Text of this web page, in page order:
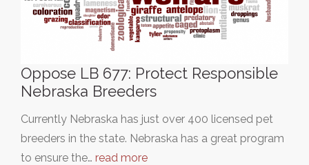
Oppose LB 677: Protect Responsible
Nebraska Breeders
Currently Nebraska has just over 400 licensed pet
breeders in the state. Nebraska has a great program
to ensure the… read more